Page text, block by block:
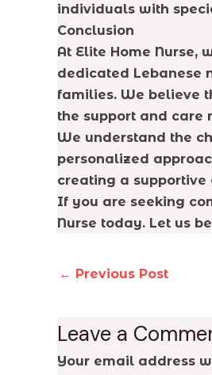
individuals with
Conclusion
At Elite Home Nurse,
dedicated Lebanese
families. We believe
the support and care
We understand the
personalized
creating a
If you are seeking
Nurse today. Let us
← Previous Post
Leave a
Your email address